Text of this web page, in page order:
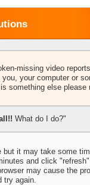
missing video
your computer or
something else please
What do I do?"
but it may take some
and click
may cause the
try again.